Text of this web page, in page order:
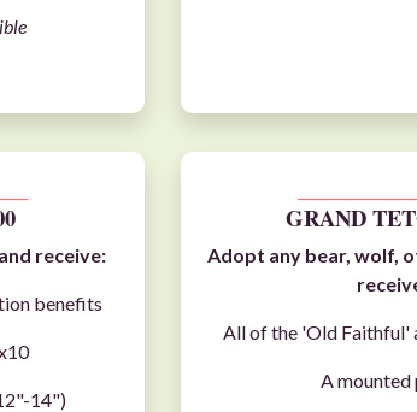
and receive:
benefits
14")
GRAND
Adopt any bear, wolf
All of the 'Old Faithful'
A mounted